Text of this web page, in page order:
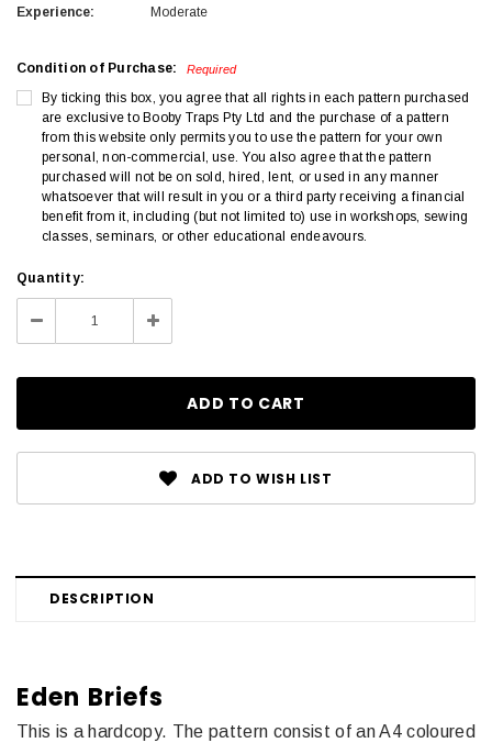
Experience:
Moderate
Condition of Purchase: Required
By ticking this box, you agree that all rights in each pattern purchased
are exclusive to Booby Traps Pty Ltd and the purchase of a pattern
from this website only permits you to use the pattern for your own
personal, non-commercial, use. You also agree that the pattern
purchased will not be on sold, hired, lent, or used in any manner
whatsoever that will result in you or a third party receiving a financial
benefit from it, including (but not limited to) use in workshops, sewing
classes, seminars, or other educational endeavours.
Current
Stock:
Quantity:
Decrease
Quantity:
Increase
Quantity:
ADD TO WISH LIST
DESCRIPTION
Eden Briefs
This is a hardcopy. The pattern consist of an A4 coloured